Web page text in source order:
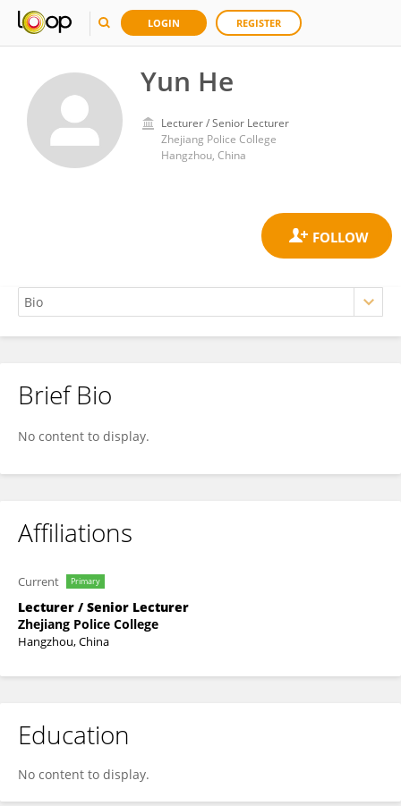
LOGIN REGISTER
Yun He
Lecturer / Senior Lecturer
Zhejiang Police College
Hangzhou, China
Yun He
Brief Bio
No content to display.
Affiliations
Current Primary
Lecturer / Senior Lecturer
Zhejiang Police College
Hangzhou, China
Education
No content to display.